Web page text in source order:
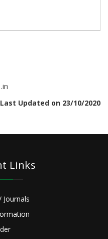
Last Updated on 23/10/2020
Links
Journals